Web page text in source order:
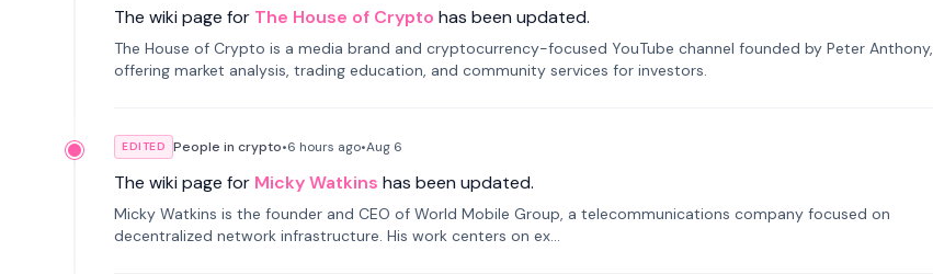
The wiki page for The House of Crypto has been updated.
The House of Crypto is a media brand and cryptocurrency-focused YouTube channel founded by Peter Anthony,
offering market analysis, trading education, and community services for investors.
EDITED People in crypto•6 hours ago•Aug 6
The wiki page for Micky Watkins has been updated.
Micky Watkins is the founder and CEO of World Mobile Group, a telecommunications company focused on
decentralized network infrastructure. His work centers on ex...